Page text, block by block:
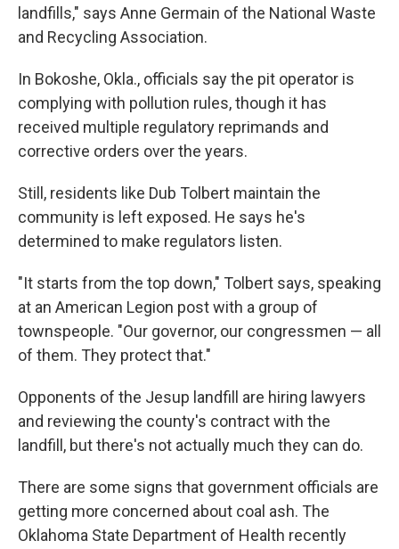
landfills," says Anne Germain of the National Waste
and Recycling Association.
In Bokoshe, Okla., officials say the pit operator is
complying with pollution rules, though it has
received multiple regulatory reprimands and
corrective orders over the years.
Still, residents like Dub Tolbert maintain the
community is left exposed. He says he's
determined to make regulators listen.
"It starts from the top down," Tolbert says, speaking
at an American Legion post with a group of
townspeople. "Our governor, our congressmen — all
of them. They protect that."
Opponents of the Jesup landfill are hiring lawyers
and reviewing the county's contract with the
landfill, but there's not actually much they can do.
There are some signs that government officials are
getting more concerned about coal ash. The
Oklahoma State Department of Health recently